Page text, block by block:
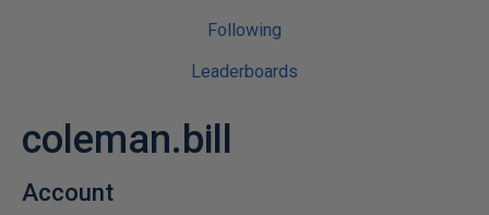
Following
Leaderboards
coleman.bill
Account